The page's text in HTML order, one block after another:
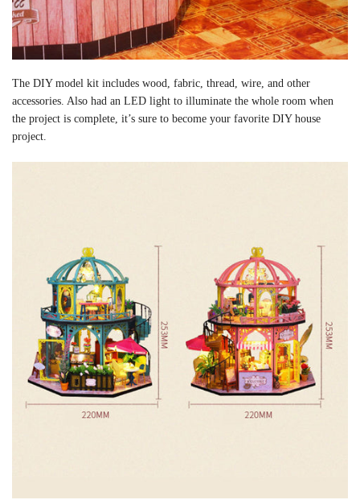
The DIY model kit includes wood, fabric, thread, wire, and other
accessories. Also had an LED light to illuminate the whole room when
the project is complete, it’s sure to become your favorite DIY house
project.